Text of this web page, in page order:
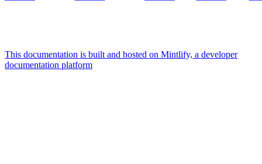
This documentation is built and hosted on Mintlify, a developer
documentation platform